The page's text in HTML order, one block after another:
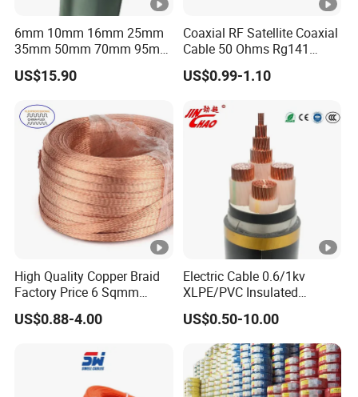
6mm 10mm 16mm 25mm
35mm 50mm 70mm 95mm
120mm 185mm
Cu/PVC/PVC CV XLPE
Armoured Electric
Underground Copper
Aluminum Cable
US$15.90
Coaxial RF Satellite Coaxial
Cable 50 Ohms Rg141
Rg402 PTFE FEP Jacket Sc
Silver Copper Inner Wire
US$0.99-1.10
High Quality Copper Braid
Factory Price 6 Sqmm
Copper Braided Wires for
Grounding
US$0.88-4.00
Electric Cable 0.6/1kv
XLPE/PVC Insulated
Flexible Copper Wire
Sta/Swa Underground
Armoured PVC Sheath
Electrical Power Cable Wire
Cable Electrical Cable
US$0.50-10.00